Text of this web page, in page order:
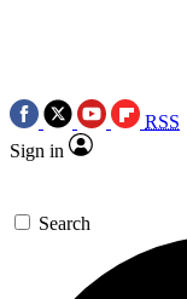
RSS
Sign in
Search